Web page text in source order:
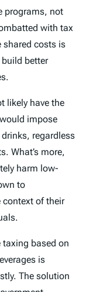
programs, not
with tax
shared costs is
better
likely have the
would impose
regardless
What’s more,
harm low-
to
of their
based on
is
The solution